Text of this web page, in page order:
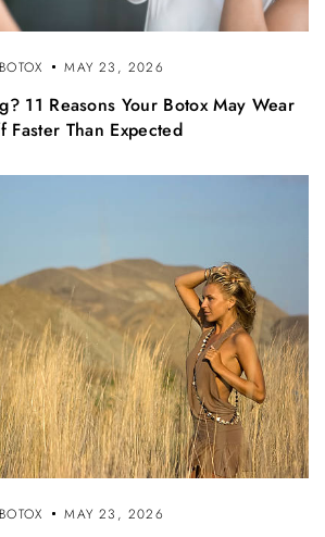
BOTOX MAY 23, 2026
11 Reasons Your Botox May Wear
Faster Than Expected
BOTOX MAY 23, 2026